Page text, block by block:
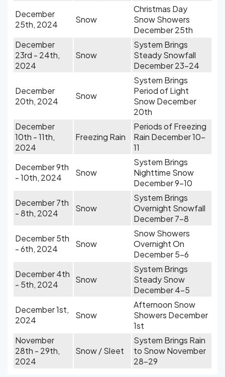
December
25th, 2024
Snow
Christmas Day
Snow Showers
December 25th
December
23rd - 24th,
2024
Snow
System Brings
Steady Snowfall
December 23-24
December
20th, 2024
Snow
System Brings
Period of Light
Snow December
20th
December
10th - 11th,
2024
Freezing Rain
Periods of Freezing
Rain December 10-
11
December 9th
- 10th, 2024
Snow
System Brings
Nighttime Snow
December 9-10
December 7th
- 8th, 2024
Snow
System Brings
Overnight Snowfall
December 7-8
December 5th
- 6th, 2024
Snow
Snow Showers
Overnight On
December 5-6
December 4th
- 5th, 2024
Snow
System Brings
Steady Snow
December 4-5
December 1st,
2024
Snow
Afternoon Snow
Showers December
1st
November
28th - 29th,
2024
Snow / Sleet
System Brings Rain
to Snow November
28-29